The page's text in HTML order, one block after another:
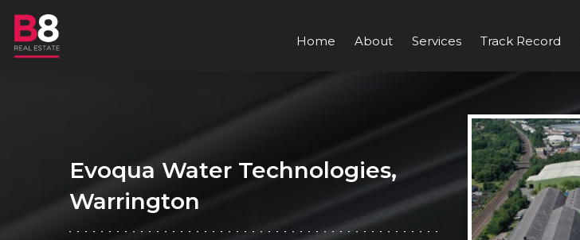
Home About Services Track Record
Evoqua Water Technologies,
Warrington